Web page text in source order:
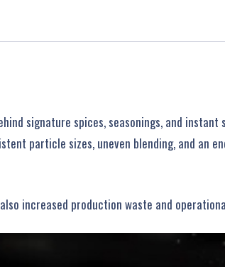
signature spices, seasonings, and
particle sizes, uneven blending, and an
increased production waste and